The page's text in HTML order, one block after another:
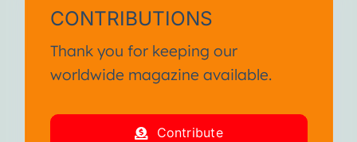
CONTRIBUTIONS
Thank you for keeping our
worldwide magazine available.
Contribute